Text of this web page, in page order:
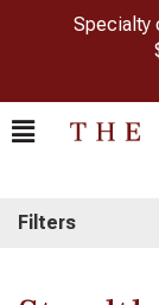
Specialty
Filters